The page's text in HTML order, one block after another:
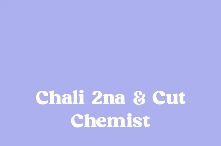
Chali 2na & Cut
Chemist